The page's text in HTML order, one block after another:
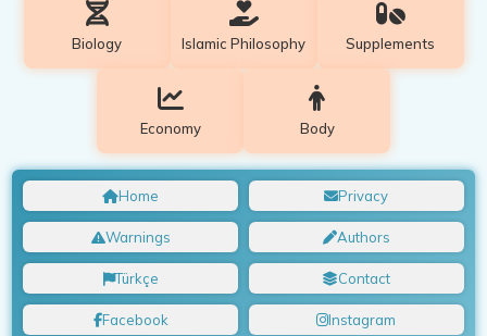
Biology Islamic Philosophy Supplements
Economy Body
Home Privacy
Warnings Authors
Türkçe Contact
Facebook Instagram